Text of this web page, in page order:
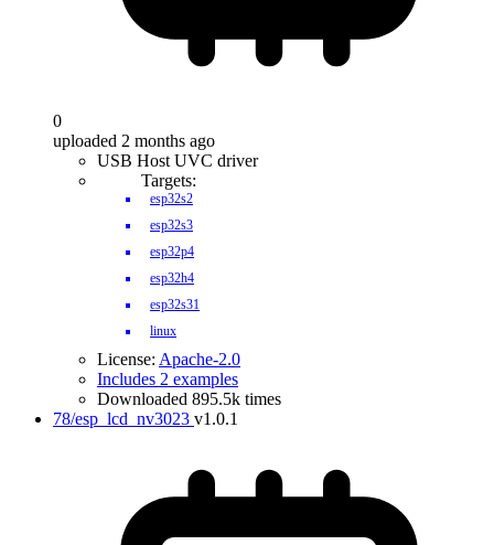
0
uploaded 2 months ago
USB Host UVC driver
Targets:
esp32s2
esp32s3
esp32p4
esp32h4
esp32s31
linux
License: Apache-2.0
Includes 2 examples
Downloaded 895.5k times
78/esp_lcd_nv3023 v1.0.1